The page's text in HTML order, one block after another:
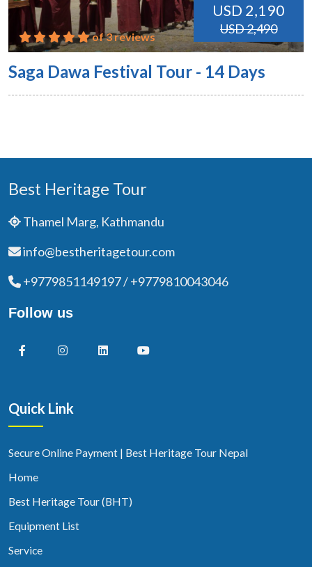
USD 2,190
USD 2,490
of 3 reviews
Saga Dawa Festival Tour - 14 Days
Best Heritage Tour
Thamel Marg, Kathmandu
info@bestheritagetour.com
+9779851149197 / +9779810043046
Follow us
Quick Link
Secure Online Payment | Best Heritage Tour Nepal
Home
Best Heritage Tour (BHT)
Equipment List
Service